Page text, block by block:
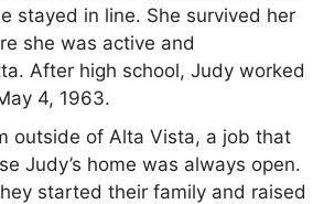
stayed in line. She survived her
she was active and
After high school, Judy worked
4, 1963.
outside of Alta Vista, a job that
Judy’s home was always open.
started their family and raised